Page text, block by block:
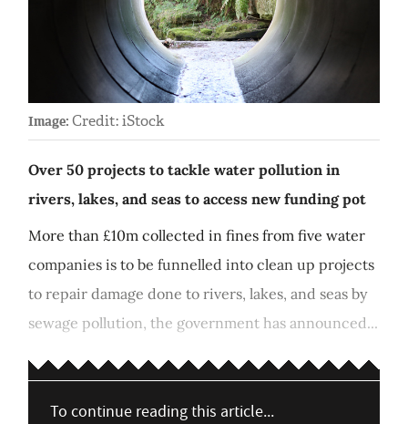
Image: Credit: iStock
Over 50 projects to tackle water pollution in
rivers, lakes, and seas to access new funding pot
More than £10m collected in fines from five water
companies is to be funnelled into clean up projects
to repair damage done to rivers, lakes, and seas by
sewage pollution, the government has announced...
To continue reading this article...